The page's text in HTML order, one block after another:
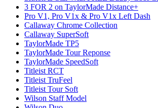
3 FOR 2 on TaylorMade Distance+
Pro V1, Pro V1x & Pro V1x Left Dash
Callaway Chrome Collection
Callaway SuperSoft
TaylorMade TP5
TaylorMade Tour Reponse
TaylorMade SpeedSoft
Titleist RCT
Titleist TruFeel
Titleist Tour Soft
Wilson Staff Model